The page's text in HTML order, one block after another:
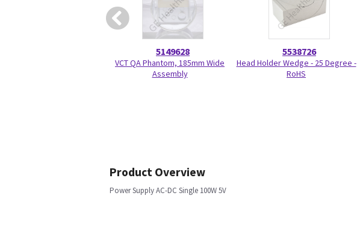
5149628
VCT QA Phantom, 185mm Wide
Assembly
5538726
Head Holder Wedge - 25 Degree -
RoHS
Product Overview
Power Supply AC-DC Single 100W 5V